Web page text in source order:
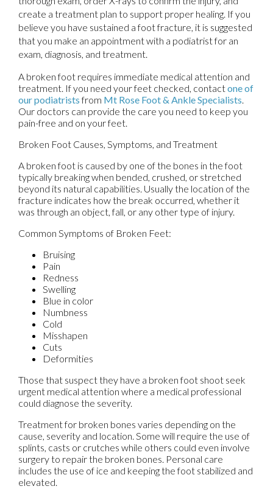
create a treatment plan to support proper healing. If you
believe you have sustained a foot fracture, it is suggested
that you make an appointment with a podiatrist for an
exam, diagnosis, and treatment.
A broken foot requires immediate medical attention and
treatment. If you need your feet checked, contactone of
our podiatristsfrom Mt Rose Foot & Ankle Specialists.
Our doctors can provide the care you need to keep you
pain-free and on your feet.
Broken Foot Causes, Symptoms, and Treatment
A broken foot is caused by one of the bones in the foot
typically breaking when bended, crushed, or stretched
beyond its natural capabilities. Usually the location of the
fracture indicates how the break occurred, whether it
was through an object, fall, or any other type of injury.
Common Symptoms of Broken Feet:
Bruising
Pain
Redness
Swelling
Blue in color
Numbness
Cold
Misshapen
Cuts
Deformities
Those that suspect they have a broken foot shoot seek
urgent medical attention where a medical professional
could diagnose the severity.
Treatment for broken bones varies depending on the
cause, severity and location. Some will require the use of
splints, casts or crutches while others could even involve
surgery to repair the broken bones. Personal care
includes the use of ice and keeping the foot stabilized and
elevated.